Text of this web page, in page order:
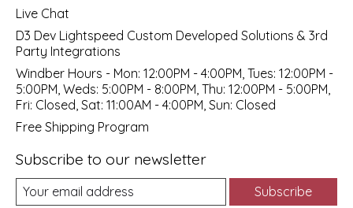
Live Chat
D3 Dev Lightspeed Custom Developed Solutions & 3rd
Party Integrations
Windber Hours - Mon: 12:00PM - 4:00PM, Tues: 12:00PM -
5:00PM, Weds: 5:00PM - 8:00PM, Thu: 12:00PM - 5:00PM,
Fri: Closed, Sat: 11:00AM - 4:00PM, Sun: Closed
Free Shipping Program
Subscribe to our newsletter
Subscribe